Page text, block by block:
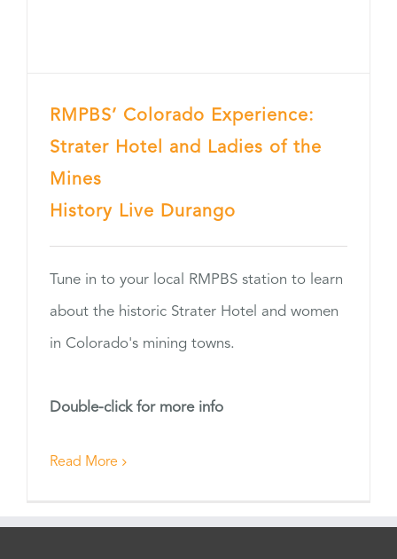
RMPBS’ Colorado Experience:
Strater Hotel and Ladies of the
Mines
History Live Durango
Tune in to your local RMPBS station to learn
about the historic Strater Hotel and women
in Colorado's mining towns.
Double-click for more info
Read More